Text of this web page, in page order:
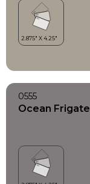
0555
Ocean Frigate